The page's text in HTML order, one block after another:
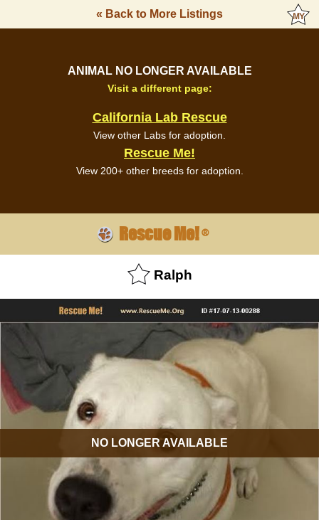
« Back to More Listings
ANIMAL NO LONGER AVAILABLE
Visit a different page:
California Lab Rescue
View other Labs for adoption.
Rescue Me!
View 200+ other breeds for adoption.
Rescue Me!®
Ralph
NO LONGER AVAILABLE